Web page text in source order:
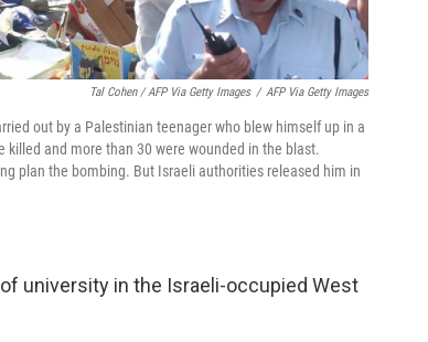
Tal Cohen / AFP Via Getty Images / AFP Via Getty Images
out by a Palestinian teenager who blew himself up in a
killed and more than 30 were wounded in the blast.
plan the bombing. But Israeli authorities released him in
university in the Israeli-occupied West